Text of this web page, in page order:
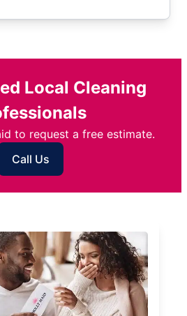
Local Cleaning
to request a free estimate.
Call Us